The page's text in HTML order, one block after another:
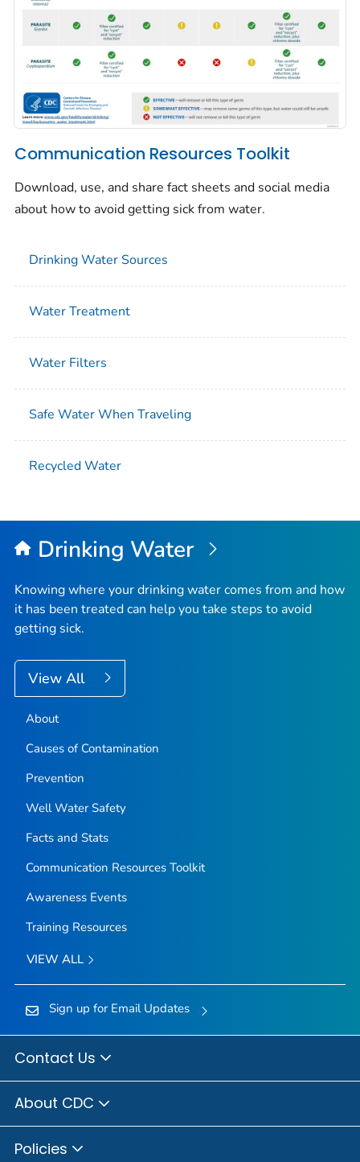
Communication Resources Toolkit
Download, use, and share fact sheets and social media
about how to avoid getting sick from water.
Drinking Water Sources
Water Treatment
Water Filters
Safe Water When Traveling
Recycled Water
Drinking Water
Knowing where your drinking water comes from and how
it has been treated can help you take steps to avoid
getting sick.
View All
About
Causes of Contamination
Prevention
Well Water Safety
Facts and Stats
Communication Resources Toolkit
Awareness Events
Training Resources
VIEW ALL
Sign up for Email Updates
Contact Us
About CDC
Policies